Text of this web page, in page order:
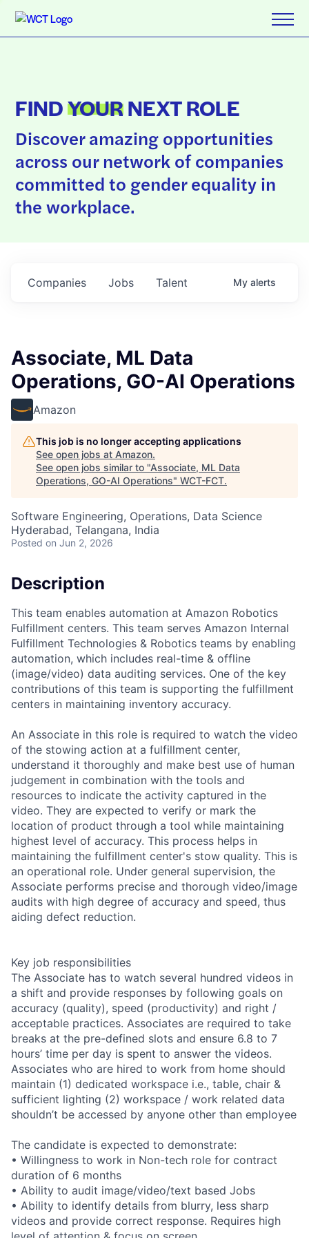
FINDYOURNEXT ROLE
Discover amazing opportunities
across our network of companies
committed to gender equality in
the workplace.
Jobs
Companies Talent My alerts
Associate, ML Data
Operations, GO-AI Operations
Amazon
This job is no longer accepting applications
See open jobs at Amazon.
See open jobs similar to "Associate, ML Data
Operations, GO-AI Operations" WCT-FCT.
Software Engineering, Operations, Data Science
Hyderabad, Telangana, India
Posted on Jun 2, 2026
Description
This team enables automation at Amazon Robotics
Fulfillment centers. This team serves Amazon Internal
Fulfillment Technologies & Robotics teams by enabling
automation, which includes real-time & offline
(image/video) data auditing services. One of the key
contributions of this team is supporting the fulfillment
centers in maintaining inventory accuracy.
An Associate in this role is required to watch the video
of the stowing action at a fulfillment center,
understand it thoroughly and make best use of human
judgement in combination with the tools and
resources to indicate the activity captured in the
video. They are expected to verify or mark the
location of product through a tool while maintaining
highest level of accuracy. This process helps in
maintaining the fulfillment center's stow quality. This is
an operational role. Under general supervision, the
Associate performs precise and thorough video/image
audits with high degree of accuracy and speed, thus
aiding defect reduction.
Key job responsibilities
The Associate has to watch several hundred videos in
a shift and provide responses by following goals on
accuracy (quality), speed (productivity) and right /
acceptable practices. Associates are required to take
breaks at the pre-defined slots and ensure 6.8 to 7
hours’ time per day is spent to answer the videos.
Associates who are hired to work from home should
maintain (1) dedicated workspace i.e., table, chair &
sufficient lighting (2) workspace / work related data
shouldn’t be accessed by anyone other than employee
The candidate is expected to demonstrate:
• Willingness to work in Non-tech role for contract
duration of 6 months
• Ability to audit image/video/text based Jobs
• Ability to identify details from blurry, less sharp
videos and provide correct response. Requires high